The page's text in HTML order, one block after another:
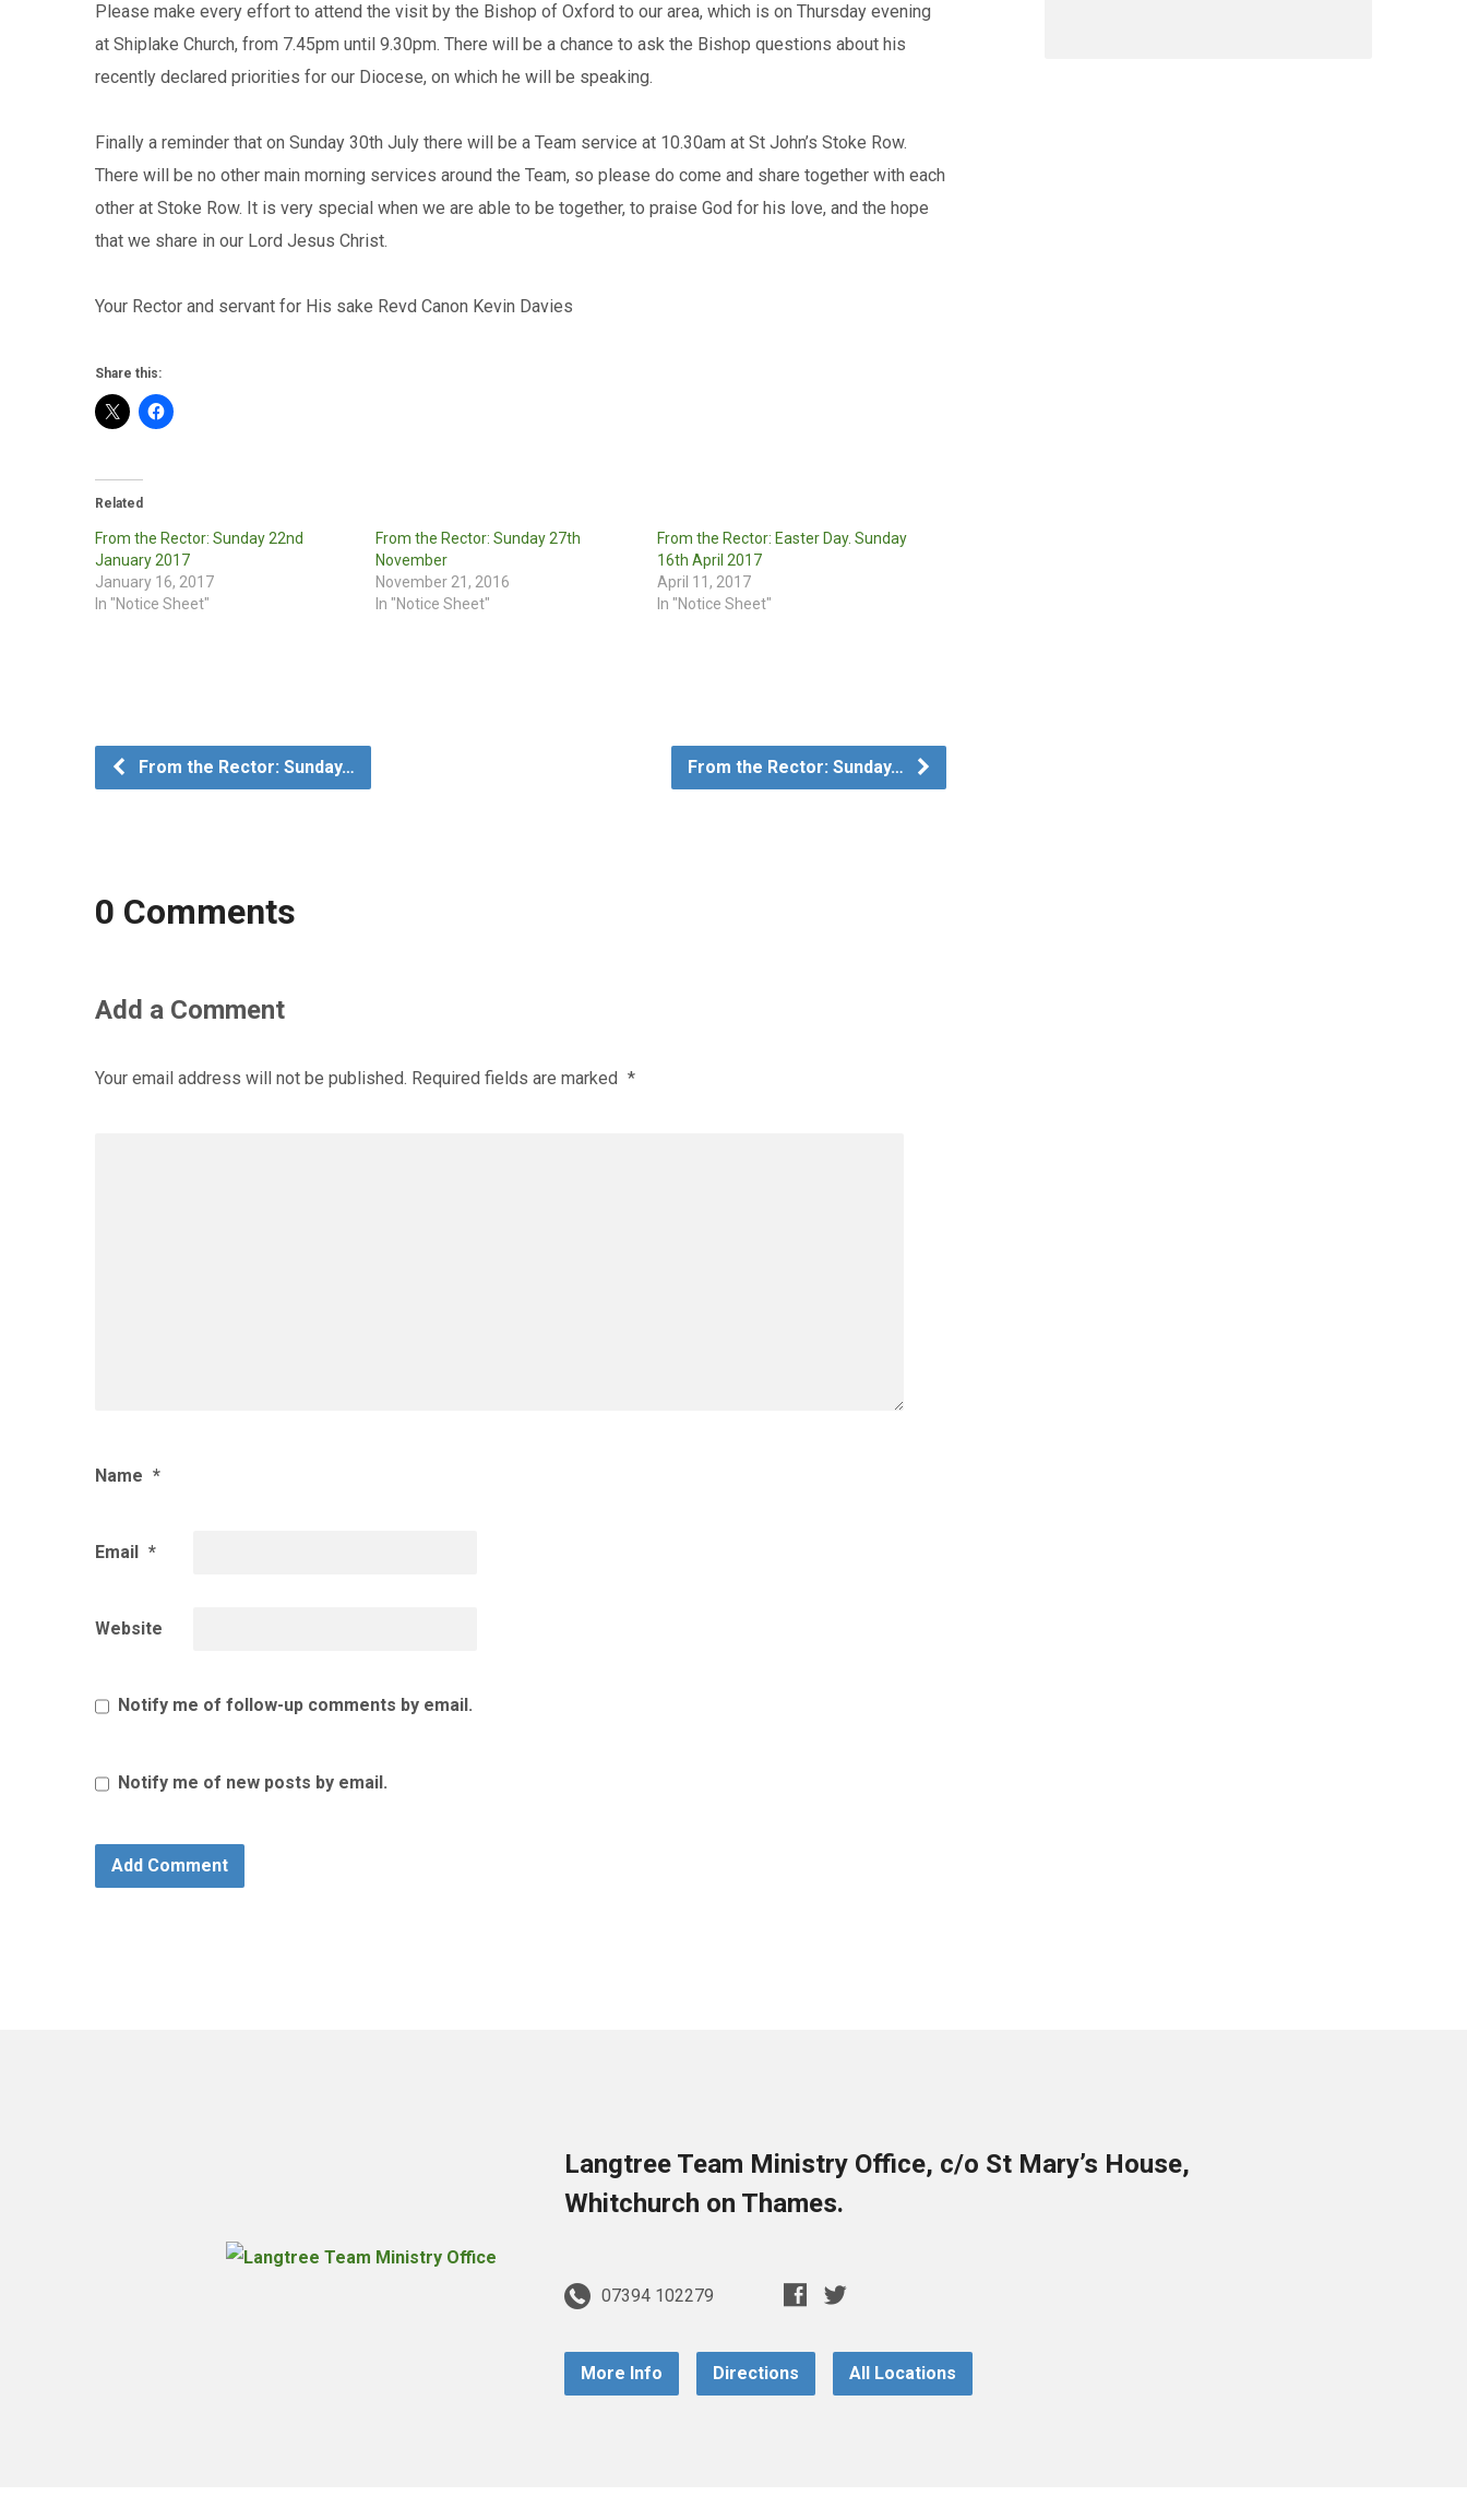
Please make every effort to attend the visit by the Bishop of Oxford to our area, which is on Thursday evening
at Shiplake Church, from 7.45pm until 9.30pm. There will be a chance to ask the Bishop questions about his
recently declared priorities for our Diocese, on which he will be speaking.
Finally a reminder that on Sunday 30th July there will be a Team service at 10.30am at St John’s Stoke Row.
There will be no other main morning services around the Team, so please do come and share together with each
other at Stoke Row. It is very special when we are able to be together, to praise God for his love, and the hope
that we share in our Lord Jesus Christ.
Your Rector and servant for His sake Revd Canon Kevin Davies
Share this:
Related
From the Rector: Sunday 22nd
January 2017
January 16, 2017
In "Notice Sheet"
From the Rector: Sunday 27th
November
November 21, 2016
In "Notice Sheet"
From the Rector: Easter Day. Sunday
16th April 2017
April 11, 2017
In "Notice Sheet"
From the Rector: Sunday… From the Rector: Sunday…
0 Comments
Add a Comment
Your email address will not be published. Required fields are marked *
Name *
Email *
Website
Notify me of follow-up comments by email.
Notify me of new posts by email.
Langtree Team Ministry Office, c/o St Mary’s House,
Whitchurch on Thames.
07394 102279
More Info Directions All Locations